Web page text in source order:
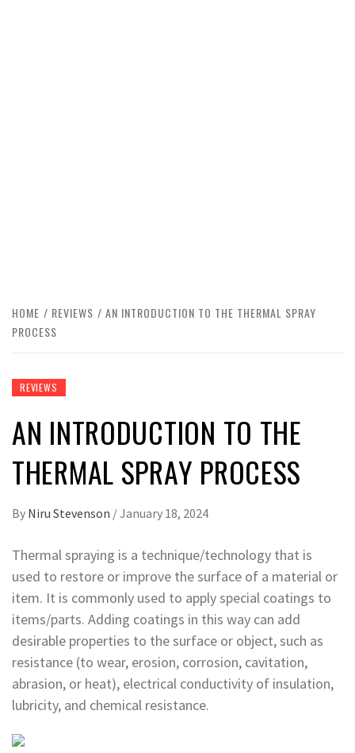
HOME REVIEWS
AN INTRODUCTION TO THE THERMAL SPRAY
PROCESS
REVIEWS
AN INTRODUCTION TO THE
THERMAL SPRAY PROCESS
By Niru Stevenson /January 18, 2024
Thermal spraying is a technique/technology that is
used to restore or improve the surface of a material or
item. It is commonly used to apply special coatings to
items/parts. Adding coatings in this way can add
desirable properties to the surface or object, such as
resistance (to wear, erosion, corrosion, cavitation,
abrasion, or heat), electrical conductivity of insulation,
lubricity, and chemical resistance.